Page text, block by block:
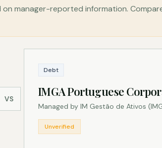
on manager-reported information.
VS
Debt
IMGA Portuguese
Managed by IM Gestão de Ativos
Unverified